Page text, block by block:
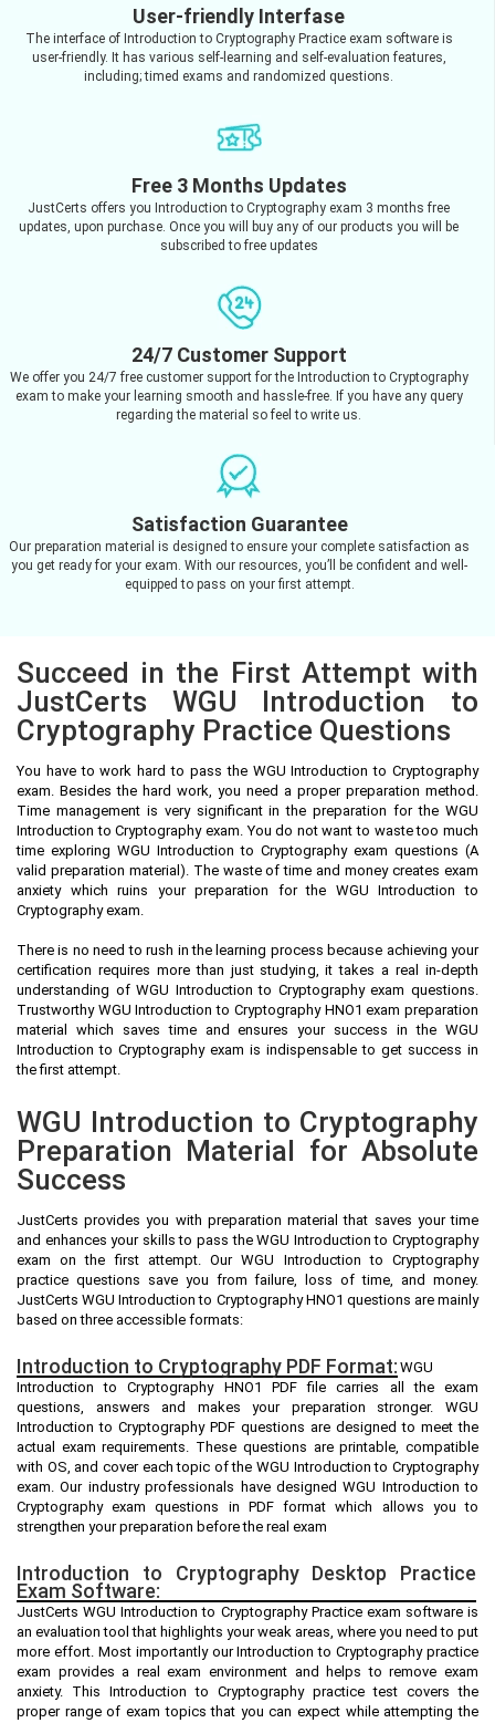
User-friendly Interfase
The interface of Introduction to Cryptography Practice exam software is
user-friendly. It has various self-learning and self-evaluation features,
including; timed exams and randomized questions.
Free 3 Months Updates
JustCerts offers you Introduction to Cryptography exam 3 months free
updates, upon purchase. Once you will buy any of our products you will be
subscribed to free updates
24/7 Customer Support
We offer you 24/7 free customer support for the Introduction to Cryptography
exam to make your learning smooth and hassle-free. If you have any query
regarding the material so feel to write us.
Satisfaction Guarantee
Our preparation material is designed to ensure your complete satisfaction as
you get ready for your exam. With our resources, you’ll be confident and well-
equipped to pass on your first attempt.
Succeed in the First Attempt with
JustCerts WGU Introduction to
Cryptography Practice Questions
You have to work hard to pass the WGU Introduction to Cryptography
exam. Besides the hard work, you need a proper preparation method.
Time management is very significant in the preparation for the WGU
Introduction to Cryptography exam. You do not want to waste too much
time exploring WGU Introduction to Cryptography exam questions (A
valid preparation material). The waste of time and money creates exam
anxiety which ruins your preparation for the WGU Introduction to
Cryptography exam.
There is no need to rush in the learning process because achieving your
certification requires more than just studying, it takes a real in-depth
understanding of WGU Introduction to Cryptography exam questions.
Trustworthy WGU Introduction to Cryptography HNO1 exam preparation
material which saves time and ensures your success in the WGU
Introduction to Cryptography exam is indispensable to get success in
the first attempt.
WGU Introduction to Cryptography
Preparation Material for Absolute
Success
JustCerts provides you with preparation material that saves your time
and enhances your skills to pass the WGU Introduction to Cryptography
exam on the first attempt. Our WGU Introduction to Cryptography
practice questions save you from failure, loss of time, and money.
JustCerts WGU Introduction to Cryptography HNO1 questions are mainly
based on three accessible formats:
Introduction to Cryptography PDF Format: WGU
Introduction to Cryptography HNO1 PDF file carries all the exam
questions, answers and makes your preparation stronger. WGU
Introduction to Cryptography PDF questions are designed to meet the
actual exam requirements. These questions are printable, compatible
with OS, and cover each topic of the WGU Introduction to Cryptography
exam. Our industry professionals have designed WGU Introduction to
Cryptography exam questions in PDF format which allows you to
strengthen your preparation before the real exam
Introduction to Cryptography Desktop Practice
Exam Software:
JustCerts WGU Introduction to Cryptography Practice exam software is
an evaluation tool that highlights your weak areas, where you need to put
more effort. Most importantly our Introduction to Cryptography practice
exam provides a real exam environment and helps to remove exam
anxiety. This Introduction to Cryptography practice test covers the
proper range of exam topics that you can expect while attempting the